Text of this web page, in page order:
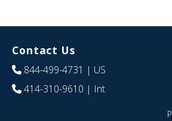
Contact Us
844-499-4731 | US
414-310-9610 | Int